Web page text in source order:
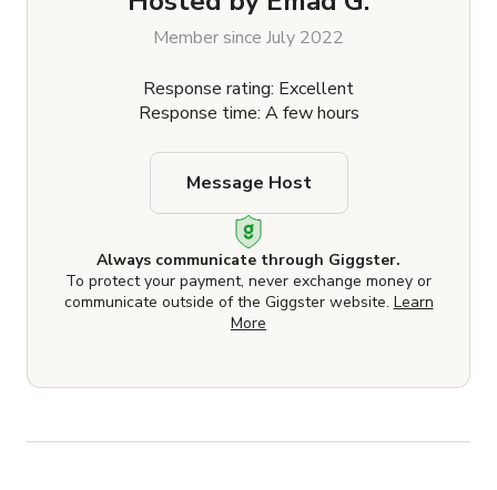
Member since July 2022
Response rating: Excellent
Response time: A few hours
Always communicate through Giggster.
To protect your payment, never exchange money or
communicate outside of the Giggster website. Learn
More
Message Host